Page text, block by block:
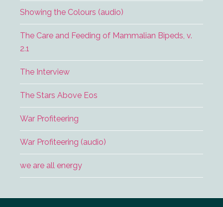
Showing the Colours (audio)
The Care and Feeding of Mammalian Bipeds, v.
2.1
The Interview
The Stars Above Eos
War Profiteering
War Profiteering (audio)
we are all energy